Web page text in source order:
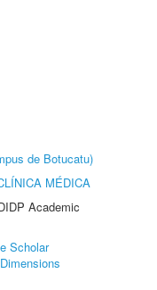
de Botucatu)
MÉDICA
Academic
Scholar
Dimensions